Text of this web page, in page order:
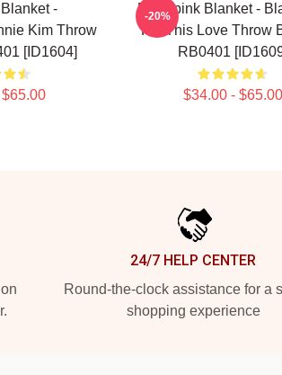
-
Kim Throw
[ID1604]
Blackpink Blanket -
Kill This Love Throw
RB0401
$34.00 - $65.00
-20%
24/7 HELP CENTER
Round-the-clock assistance for a
shopping experience